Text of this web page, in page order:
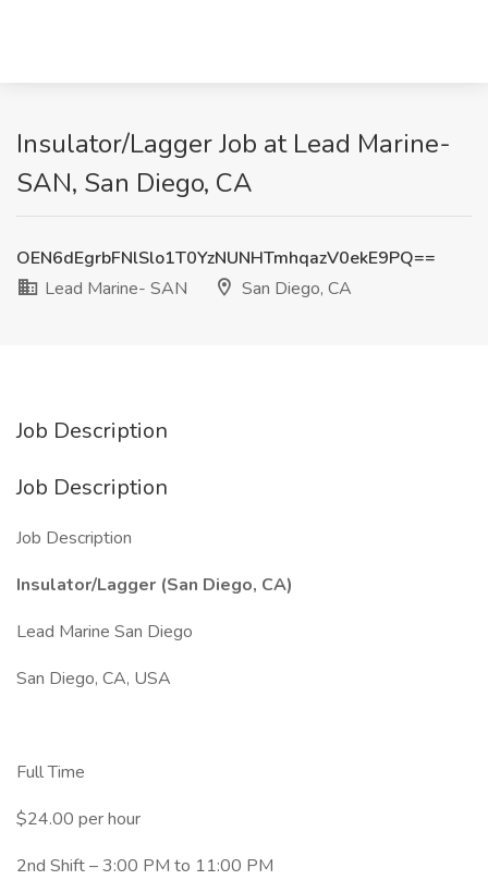
Insulator/Lagger Job at Lead Marine-
SAN, San Diego, CA
OEN6dEgrbFNlSlo1T0YzNUNHTmhqazV0ekE9PQ==
Lead Marine- SAN
San Diego, CA
Job Description
Job Description
Job Description
Insulator/Lagger (San Diego, CA)
Lead Marine San Diego
San Diego, CA, USA
Full Time
$24.00 per hour
2nd Shift – 3:00 PM to 11:00 PM